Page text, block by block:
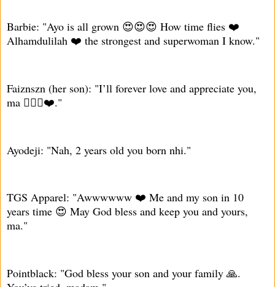
Barbie: "Ayo is all grown 😍😍😍 How time flies ❤️
Alhamdulilah ❤️ the strongest and superwoman I know."
Faiznszn (her son): "I’ll forever love and appreciate you,
ma 🙇🏾‍♂️❤️."
Ayodeji: "Nah, 2 years old you born nhi."
TGS Apparel: "Awwwwww ❤️ Me and my son in 10
years time 😍 May God bless and keep you and yours,
ma."
Pointblack: "God bless your son and your family 🙏.